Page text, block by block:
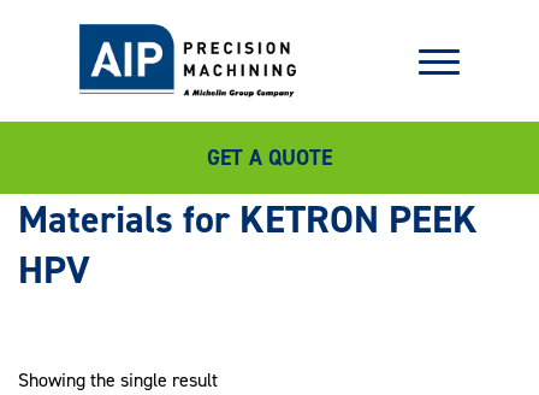
GET A QUOTE
KETRON PEEK
HPV
Showing the single result